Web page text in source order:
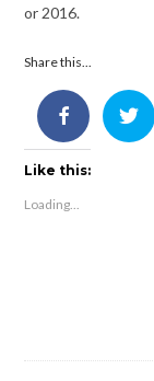
or 2016.
Share this...
Like this:
Loading...